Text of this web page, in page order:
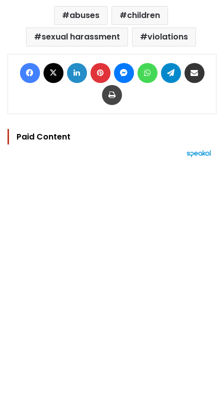
abuses
children
sexual harassment
violations
Facebook LinkedIn Pinterest MessengerWhatsAppTelegram
Print
Paid Content